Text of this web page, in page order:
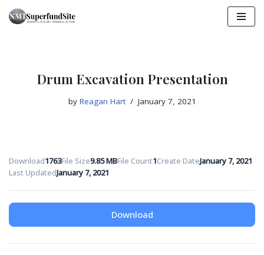
Drum Excavation Presentation
by Reagan Hart January 7, 2021
Download1763File Size9.85 MBFile Count1Create DateJanuary 7, 2021
Last UpdatedJanuary 7, 2021
Download